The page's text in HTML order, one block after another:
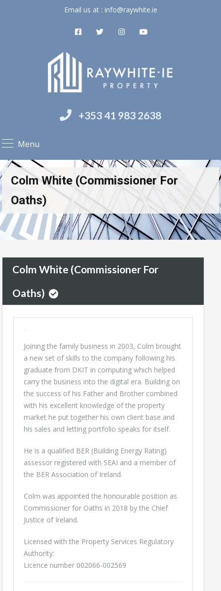
Email us at : info@raywhite.ie
+353 41 983 2638
Menu
Colm White (Commissioner For
Oaths)
Colm White (Commissioner For
Oaths)
Joining the family business in 2003, Colm brought
a new set of skills to the company following his
graduate from DKIT in computing which helped
carry the business into the digital era. Building on
the success of his Father and Brother combined
with his excellent knowledge of the property
market he put together his own client base and
his sales and letting portfolio speaks for itself.
He is a qualified BER (Building Energy Rating)
assessor registered with SEAI and a member of
the BER Association of Ireland.
Colm was appointed the honourable position as
Commissioner for Oaths in 2018 by the Chief
Justice of Ireland.
Licensed with the Property Services Regulatory
Authority:
Licence number 002066-002569